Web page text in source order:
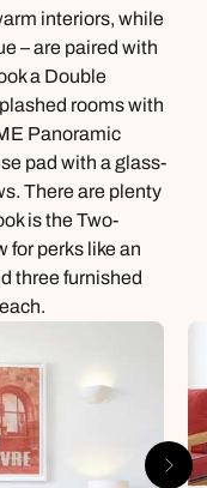
interiors, while
– are paired with
a Double
rooms with
Panoramic
pad with a glass-
There are plenty
is the Two-
for perks like an
three furnished